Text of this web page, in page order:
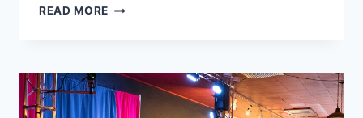
READ MORE THE
FOR
PODCASTERS
NEAR